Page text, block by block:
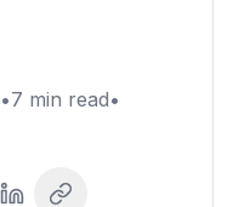
•7 min read•